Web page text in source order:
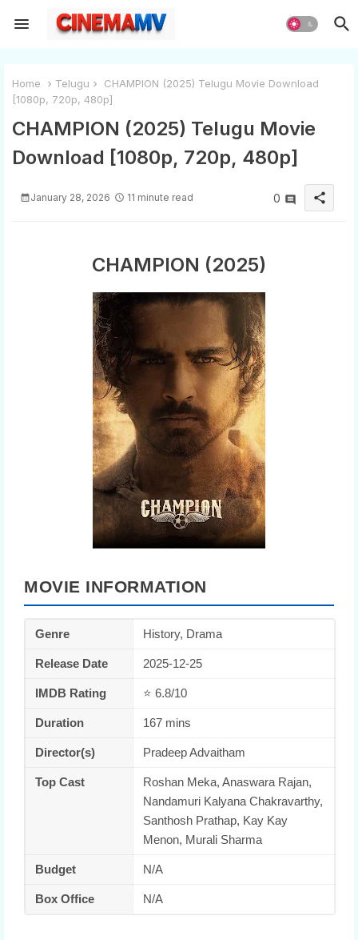
Home Telugu
CHAMPION (2025) Telugu Movie Download
[1080p, 720p, 480p]
CHAMPION (2025) Telugu Movie
Download [1080p, 720p, 480p]
January 28, 2026 11 minute read 0 share
CHAMPION (2025)
MOVIE INFORMATION
Genre History, Drama
Release Date 2025-12-25
IMDB Rating ⭐ 6.8/10
Duration 167 mins
Director(s) Pradeep Advaitham
Top Cast
Roshan Meka, Anaswara Rajan,
Nandamuri Kalyana Chakravarthy,
Santhosh Prathap, Kay Kay
Menon, Murali Sharma
Budget N/A
Box Office N/A